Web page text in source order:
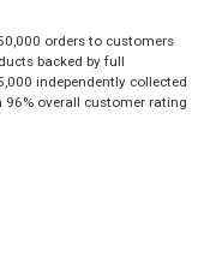
orders to customers
backed by full
independently collected
overall customer rating